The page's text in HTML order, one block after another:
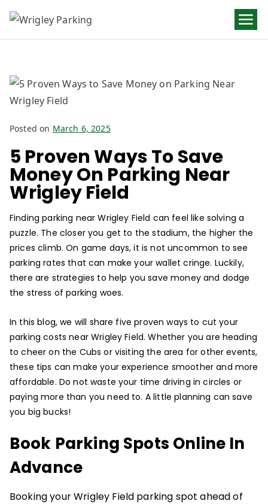
Wrigley
Posted on March 6, 2025
5 Proven Ways To Save
Money On Parking Near
Wrigley Field
Finding parking near Wrigley Field can feel like solving a
puzzle. The closer you get to the stadium, the higher the
prices climb. On game days, it is not uncommon to see
parking rates that can make your wallet cringe. Luckily,
there are strategies to help you save money and dodge
the stress of parking woes.
In this blog, we will share five proven ways to cut your
parking costs near Wrigley Field. Whether you are heading
to cheer on the Cubs or visiting the area for other events,
these tips can make your experience smoother and more
affordable. Do not waste your time driving in circles or
paying more than you need to. A little planning can save
you big bucks!
Book Parking Spots Online In
Advance
Booking your Wrigley Field parking spot ahead of